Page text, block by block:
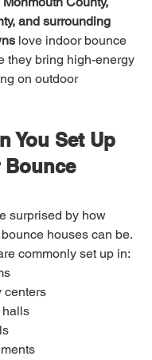
and surrounding
love indoor bounce
they bring high-energy
on outdoor
You Set Up
Bounce
surprised by how
houses can be.
commonly set up in:
centers
halls